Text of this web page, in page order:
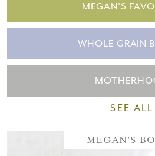
MEGAN'S
WHOLE GRAIN
SEE ALL
MEGAN'S